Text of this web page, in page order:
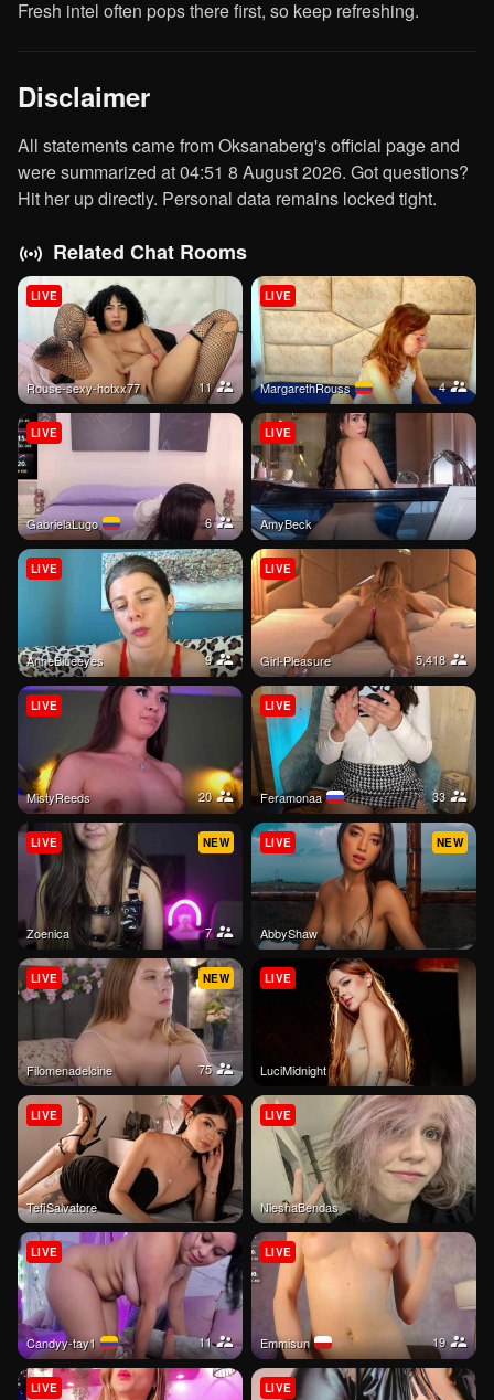
Fresh intel often pops there first, so keep refreshing.
Disclaimer
All statements came from Oksanaberg's official page and
were summarized at 04:51 8 August 2026. Got questions?
Hit her up directly. Personal data remains locked tight.
Related Chat Rooms
rouse-sexy-hotxx77 11
LIVE
MargarethRouss 4
LIVE
GabrielaLugo 6
LIVE
AmyBeck
LIVE
AnneBlueeyes 9
LIVE
Girl-Pleasure 5,418
LIVE
MistyReeds 20
LIVE
Feramonaa 33
LIVE
Zoenica 7
NEW
LIVE
AbbyShaw
NEW
LIVE
filomenadelcine 75
NEW
LIVE
LuciMidnight
LIVE
TefiSalvatore
LIVE
NieshaBendas
LIVE
Candyy-tay1 11
LIVE
emmisun 19
LIVE
LIVE LIVE